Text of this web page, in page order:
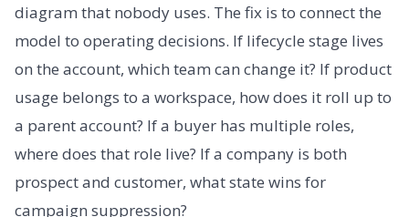
diagram that nobody uses. The fix is to connect the
model to operating decisions. If lifecycle stage lives
on the account, which team can change it? If product
usage belongs to a workspace, how does it roll up to
a parent account? If a buyer has multiple roles,
where does that role live? If a company is both
prospect and customer, what state wins for
campaign suppression?